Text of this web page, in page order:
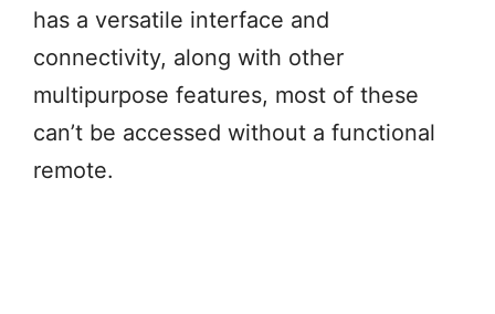
has a versatile interface and
connectivity, along with other
multipurpose features, most of these
can’t be accessed without a functional
remote.